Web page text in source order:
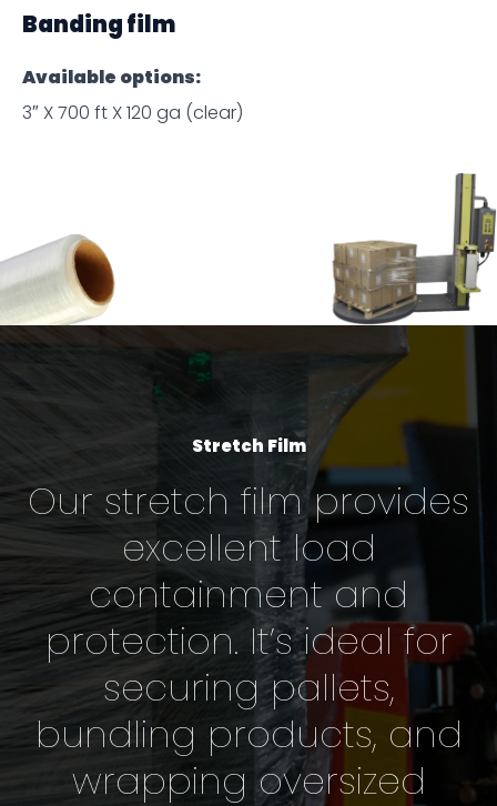
Banding film
Available options:
3″ X 700 ft X 120 ga (clear)
Stretch Film
Our stretch film provides
excellent load
containment and
protection. It’s ideal for
securing pallets,
bundling products, and
wrapping oversized